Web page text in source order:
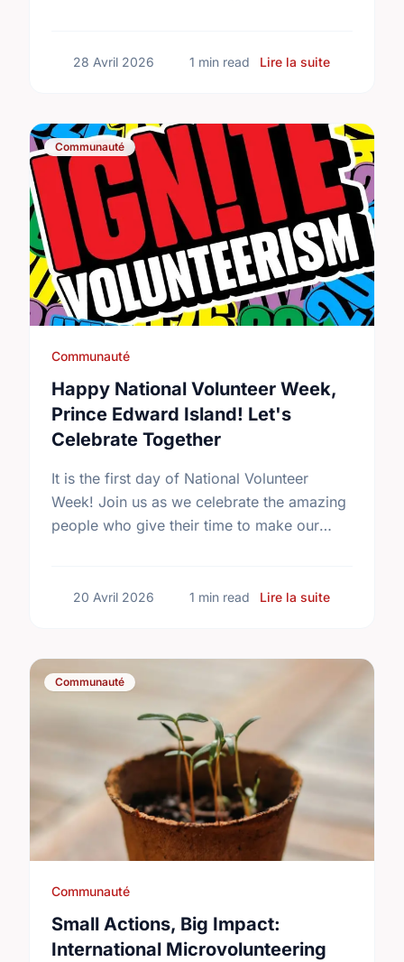
28 Avril 2026 1 min read Lire la suite
Communauté
Communauté
Happy National Volunteer Week,
Prince Edward Island! Let's
Celebrate Together
It is the first day of National Volunteer
Week! Join us as we celebrate the amazing
people who give their time to make our
20 Avril 2026 1 min read Lire la suite
Communauté
Communauté
Small Actions, Big Impact:
International Microvolunteering